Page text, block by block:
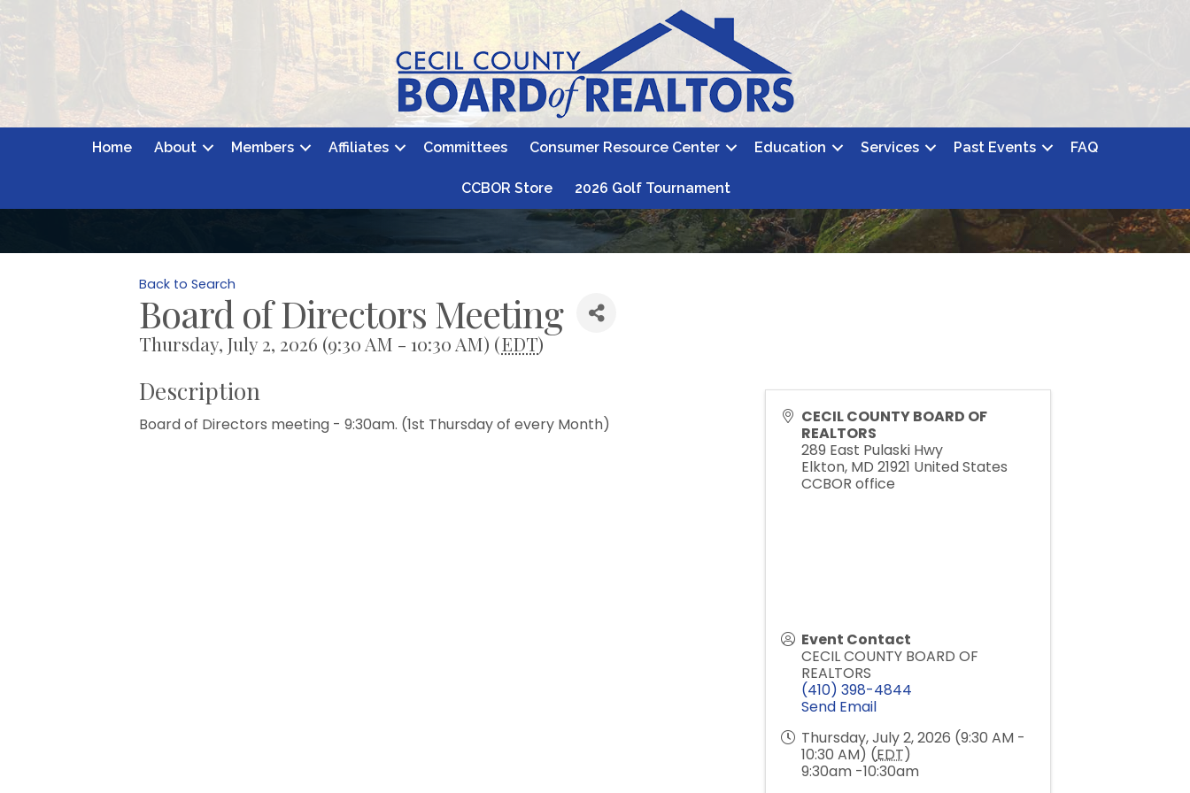
Home About Members Affiliates Committees Consumer Resource Center Education Services Past Events FAQ
CCBOR Store 2026 Golf Tournament
Back to Search
Board of Directors Meeting
Thursday, July 2, 2026 (9:30 AM - 10:30 AM) (EDT)
Description
Board of Directors meeting - 9:30am. (1st Thursday of every Month)
CECIL COUNTY BOARD OF
REALTORS
289 East Pulaski Hwy
Elkton, MD 21921 United States
CCBOR office
Event Contact
CECIL COUNTY BOARD OF
REALTORS
(410) 398-4844
Send Email
Thursday, July 2, 2026 (9:30 AM -
10:30 AM) (EDT)
9:30am -10:30am